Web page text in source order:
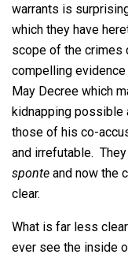
warrants is
which they have
scope of the crimes
compelling evidence
May Decree which
kidnapping possible
those of his co-
and irrefutable.
sponte and now the
clear.
What is far less
ever see the inside